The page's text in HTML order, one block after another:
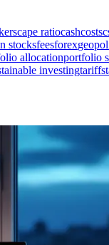
cape ratiocashcosts
stocksfeesforex
allocationportfolio
investingtariffs